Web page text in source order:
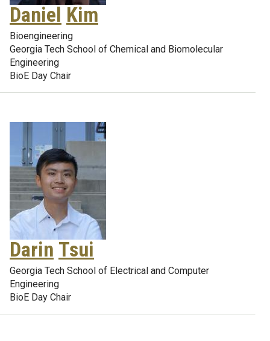
Daniel Kim
Bioengineering
Georgia Tech School of Chemical and Biomolecular
Engineering
BioE Day Chair
Darin Tsui
Georgia Tech School of Electrical and Computer
Engineering
BioE Day Chair